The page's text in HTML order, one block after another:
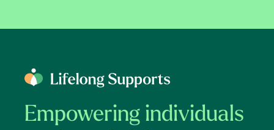
Empowering individuals